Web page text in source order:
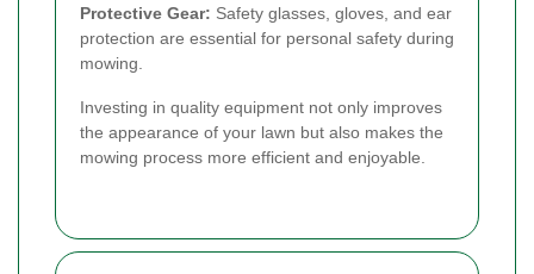
Protective Gear: Safety glasses, gloves, and ear
protection are essential for personal safety during
mowing.
Investing in quality equipment not only improves
the appearance of your lawn but also makes the
mowing process more efficient and enjoyable.